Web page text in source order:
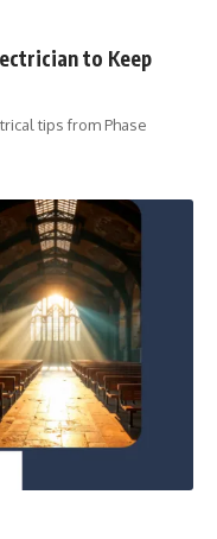
to Keep
tips from Phase